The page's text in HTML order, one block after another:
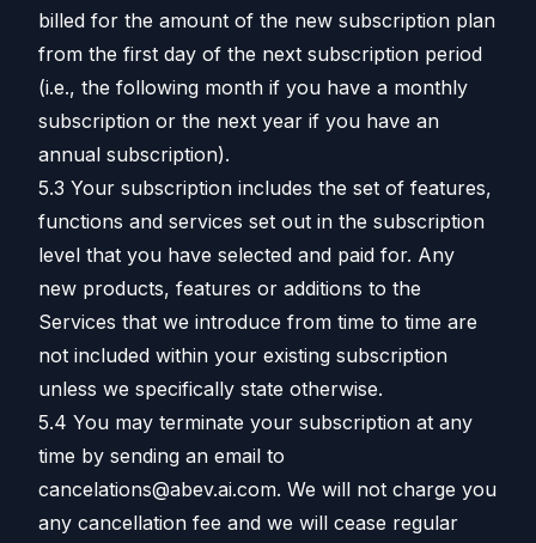
billed for the amount of the new subscription plan
from the first day of the next subscription period
(i.e., the following month if you have a monthly
subscription or the next year if you have an
annual subscription).
5.3 Your subscription includes the set of features,
functions and services set out in the subscription
level that you have selected and paid for. Any
new products, features or additions to the
Services that we introduce from time to time are
not included within your existing subscription
unless we specifically state otherwise.
5.4 You may terminate your subscription at any
time by sending an email to
cancelations@abev.ai.com. We will not charge you
any cancellation fee and we will cease regular